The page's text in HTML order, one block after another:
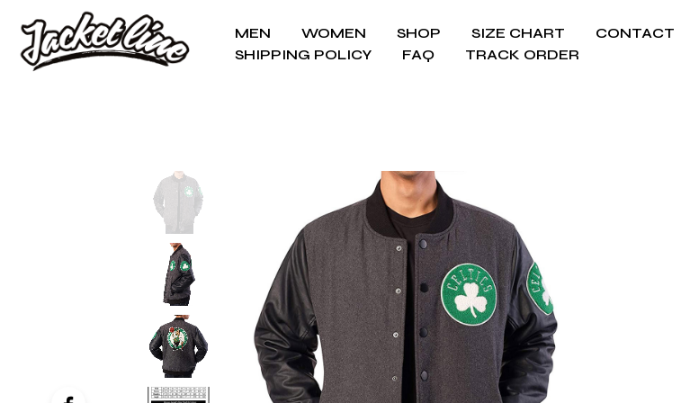
MEN WOMEN SHOP SIZE CHART CONTACT
SHIPPING POLICY
FAQ TRACK ORDER